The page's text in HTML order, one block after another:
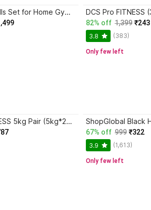
SLOVIC Dumbbells Set for Home Gym | 5 kg | Set of 2 Fixed Weight Dumbbell
82% off 1,399 ₹243
3.8 (383)
Only few left
COGNANT FITNESS 5kg Pair (5kg*2pcs.) Dumbbell Set - Best for Home FITNESS Fixed Weight Dumbbell
67% off 999 ₹322
3.9 (1,613)
Only few left